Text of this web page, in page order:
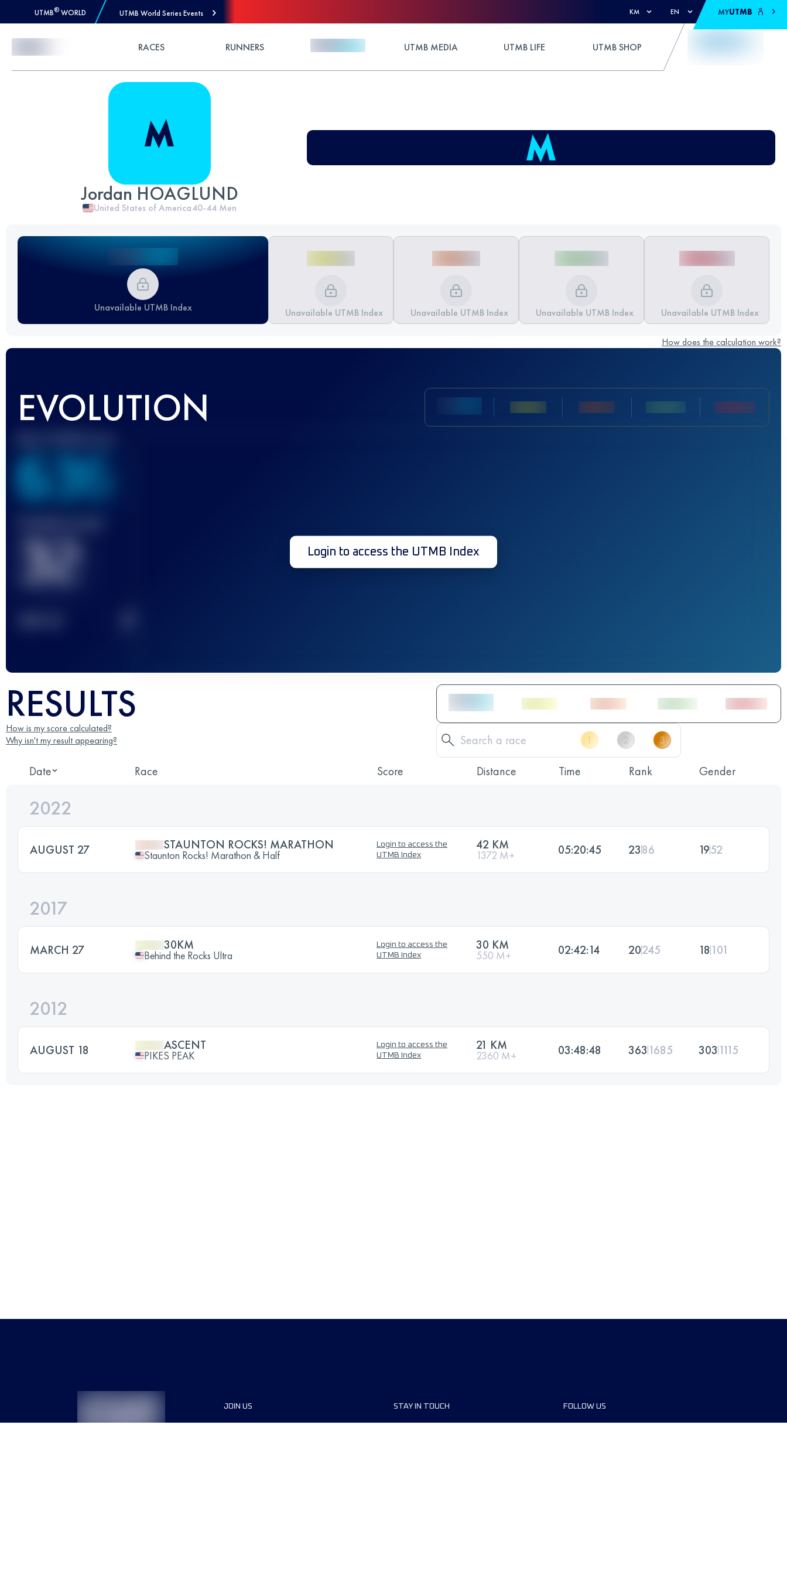
UTMB® WORLD UTMB World Series Events KM EN MYUTMB
RACES RUNNERS UTMB MEDIA UTMB LIFE UTMB SHOP
Jordan HOAGLUND
United States of America40-44 Men
Unavailable UTMB Index Unavailable UTMB Index Unavailable UTMB Index Unavailable UTMB Index Unavailable UTMB Index
How does the calculation work?
EVOLUTION
636
32 Login to access the UTMB Index
RESULTS
How is my score calculated?
Why isn't my result appearing?
Date Race Score Distance Time Rank Gender
2022
AUGUST 27 STAUNTON ROCKS! MARATHON
Staunton Rocks! Marathon & Half
Login to access the
UTMB Index
42 KM
1372 M+ 05:20:45 2386 1952
2017
MARCH 27 30KM
Behind the Rocks Ultra
Login to access the
UTMB Index
30 KM
550 M+ 02:42:14 20245 18 101
2012
AUGUST 18 ASCENT
PIKES PEAK
Login to access the
UTMB Index
21 KM
2360 M+ 03:48:48 363 1685 303 1115
JOIN US STAY IN TOUCH FOLLOW US